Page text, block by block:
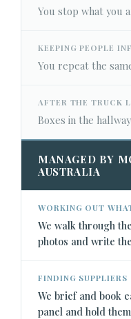
You stop what you
KEEPING PEOPLE
You repeat the
AFTER THE TRUCK
Boxes in the
MANAGED BY
AUSTRALIA
WORKING OUT
We walk through
photos and write
FINDING SUPPLIERS
We brief and book
panel and hold